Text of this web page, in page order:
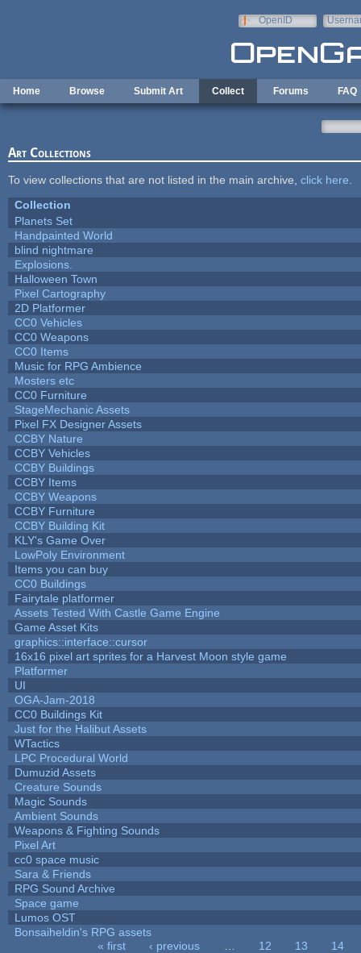
OpenID
Home Browse Submit Art Collect Forums FAQ
Art Collections
To view collections that are not listed in the main archive, click here
Collection
Planets Set
Handpainted World
blind nightmare
Explosions.
Halloween Town
Pixel Cartography
2D Platformer
CC0 Vehicles
CC0 Weapons
CC0 Items
Music for RPG Ambience
Mosters etc
CC0 Furniture
StageMechanic Assets
Pixel FX Designer Assets
CCBY Nature
CCBY Vehicles
CCBY Buildings
CCBY Items
CCBY Weapons
CCBY Furniture
CCBY Building Kit
KLY's Game Over
LowPoly Environment
Items you can buy
CC0 Buildings
Fairytale platformer
Assets Tested With Castle Game Engine
Game Asset Kits
graphics::interface::cursor
16x16 pixel art sprites for a Harvest Moon style game
Platformer
UI
OGA-Jam-2018
CC0 Buildings Kit
Just for the Halibut Assets
WTactics
LPC Procedural World
Dumuzid Assets
Creature Sounds
Magic Sounds
Ambient Sounds
Weapons & Fighting Sounds
Pixel Art
cc0 space music
Sara & Friends
RPG Sound Archive
Space game
Lumos OST
Bonsaiheldin's RPG assets
« first ‹ previous 12 13
14